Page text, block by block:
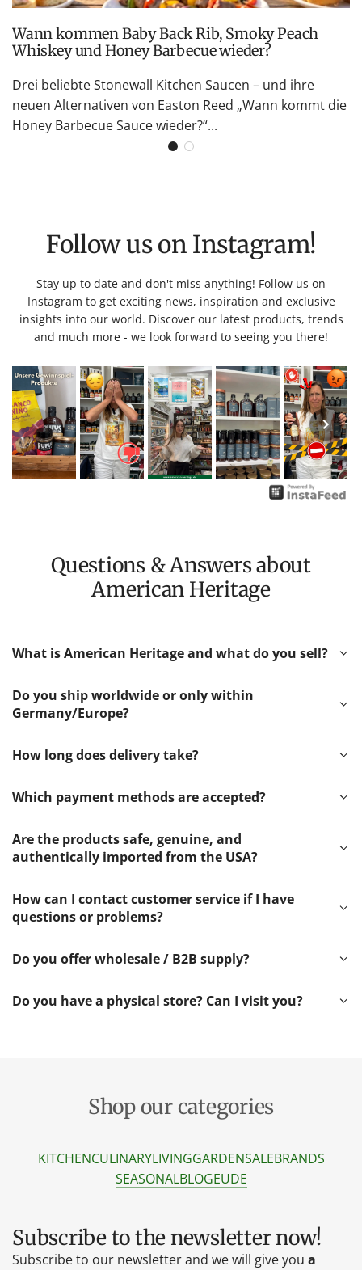
Wann kommen Baby Back Rib, Smoky Peach
Whiskey und Honey Barbecue wieder?
Drei beliebte Stonewall Kitchen Saucen – und ihre
neuen Alternativen von Easton Reed „Wann kommt die
Honey Barbecue Sauce wieder?“...
Follow us on Instagram!
Stay up to date and don't miss anything! Follow us on
Instagram to get exciting news, inspiration and exclusive
insights into our world. Discover our latest products, trends
and much more - we look forward to seeing you there!
Questions & Answers about
American Heritage
What is American Heritage and what do you sell?
Do you ship worldwide or only within
Germany/Europe?
How long does delivery take?
Which payment methods are accepted?
Are the products safe, genuine, and
authentically imported from the USA?
How can I contact customer service if I have
questions or problems?
Do you offer wholesale / B2B supply?
Do you have a physical store? Can I visit you?
Shop our categories
KITCHENCULINARYLIVINGGARDENSALEBRANDS
SEASONALBLOGEUDE
Subscribe to the newsletter now!
Subscribe to our newsletter and we will give you a